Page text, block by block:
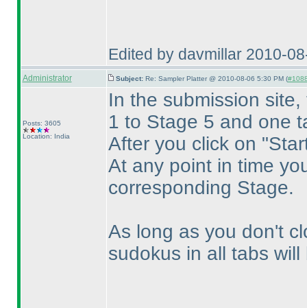
Edited by davmillar 2010-
Administrator Subject: Re: Sampler Platter @ 2010-08-06 5:30 PM (
Posts: 3605
Location: India
In the submission
1 to Stage 5 and one
After you click on
At any point in time
corresponding Stage.
As long as you don't
sudokus in all tabs